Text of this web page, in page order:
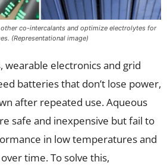
co-intercalants and optimize electrolytes for
(Representational image)
wearable electronics and grid
batteries that don’t lose power,
after repeated use. Aqueous
safe and inexpensive but fail to
in low temperatures and
time. To solve this,